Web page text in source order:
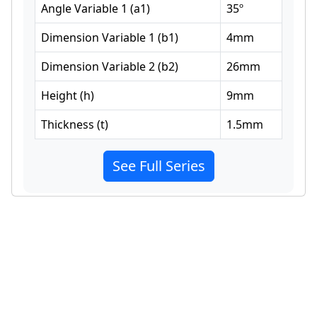
Angle Variable 1 (a1) 35º
Dimension Variable 1 (b1) 4mm
Dimension Variable 2(b2) 26mm
Height(h) 9mm
Thickness (t) 1.5mm
See Full Series